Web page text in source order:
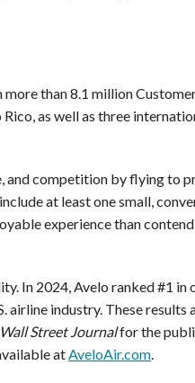
than 8.1 million
as well as three
and competition by flying to
at least one small,
experience than
In 2024, Avelo ranked #1 in
industry. These results
Street Journalfor the
atAveloAir.com.